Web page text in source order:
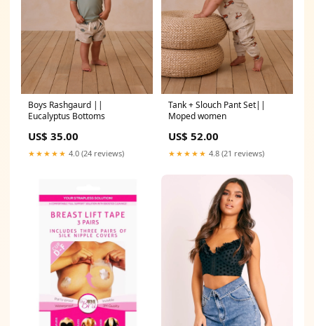
Boys Rashgaurd ||
Eucalyptus Bottoms
US$ 35.00
★★★★★ 4.0 (24 reviews)
Tank + Slouch Pant Set||
Moped women
US$ 52.00
★★★★★ 4.8 (21 reviews)